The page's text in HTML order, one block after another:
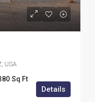
USA
Sq Ft
Details